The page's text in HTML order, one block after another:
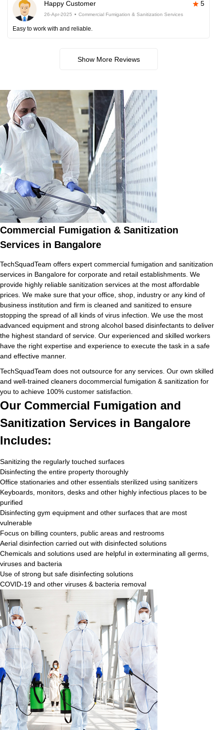
Happy Customer 5
26-Apr-2025 Commercial Fumigation & Sanitization Services
Easy to work with and reliable.
Show More Reviews
Commercial Fumigation & Sanitization
Services in Bangalore
TechSquadTeam offers expert commercial fumigation and sanitization
services in Bangalore for corporate and retail establishments. We
provide highly reliable sanitization services at the most affordable
prices. We make sure that your office, shop, industry or any kind of
business institution and firm is cleaned and sanitized to ensure
stopping the spread of all kinds of virus infection. We use the most
advanced equipment and strong alcohol based disinfectants to deliver
the highest standard of service. Our experienced and skilled workers
have the right expertise and experience to execute the task in a safe
and effective manner.
TechSquadTeam does not outsource for any services. Our own skilled
and well-trained cleaners docommercial fumigation & sanitization for
you to achieve 100% customer satisfaction.
Our Commercial Fumigation and
Sanitization Services in Bangalore
Includes:
Sanitizing the regularly touched surfaces
Disinfecting the entire property thoroughly
Office stationaries and other essentials sterilized using sanitizers
Keyboards, monitors, desks and other highly infectious places to be
purified
Disinfecting gym equipment and other surfaces that are most
vulnerable
Focus on billing counters, public areas and restrooms
Aerial disinfection carried out with disinfected solutions
Chemicals and solutions used are helpful in exterminating all germs,
viruses and bacteria
Use of strong but safe disinfecting solutions
COVID-19 and other viruses & bacteria removal